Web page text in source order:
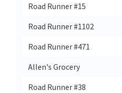
Road Runner #15
Road Runner #1102
Road Runner #471
Allen's Grocery
Road Runner #38